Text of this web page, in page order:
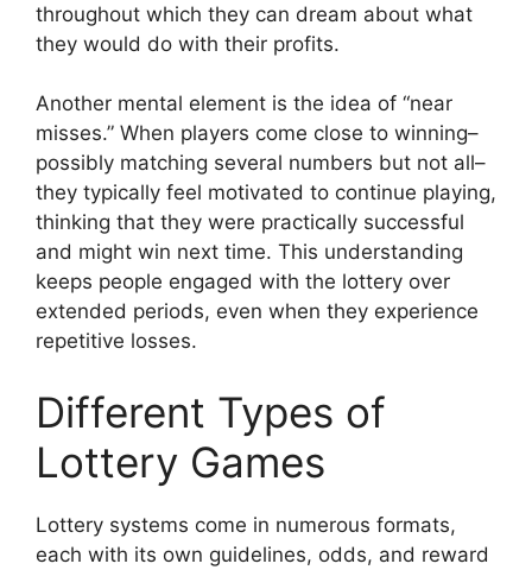
throughout which they can dream about what
they would do with their profits.
Another mental element is the idea of “near
misses.” When players come close to winning–
possibly matching several numbers but not all–
they typically feel motivated to continue playing,
thinking that they were practically successful
and might win next time. This understanding
keeps people engaged with the lottery over
extended periods, even when they experience
repetitive losses.
Different Types of
Lottery Games
Lottery systems come in numerous formats,
each with its own guidelines, odds, and reward